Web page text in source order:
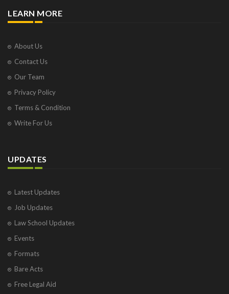
LEARN MORE
About Us
Contact Us
Our Team
Privacy Policy
Terms & Condition
Write For Us
UPDATES
Latest Updates
Job Updates
Law School Updates
Events
Formats
Bare Acts
Free Legal Aid